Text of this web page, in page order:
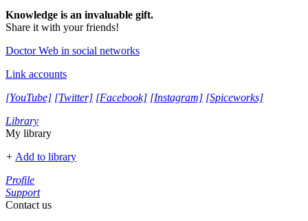
Knowledge is an invaluable gift.
Share it with your friends!
Doctor Web in social networks
Link accounts
[YouTube] [Twitter] [Facebook] [Instagram] [Spiceworks]
Library
My library
+ Add to library
Profile
Support
Contact us